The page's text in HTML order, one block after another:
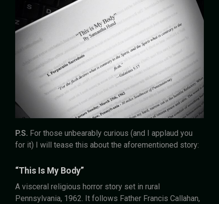
P.S. For those unbearably curious (and I applaud you
for it) I will tease this about the aforementioned story:
“This Is My Body”
A visceral religious horror story set in rural
Pennsylvania, 1962. It follows Father Francis Callahan,